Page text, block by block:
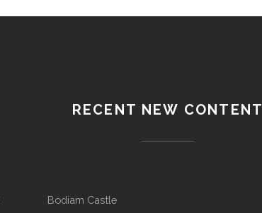
RECENT NEW CONTENT
Bodiam Castle